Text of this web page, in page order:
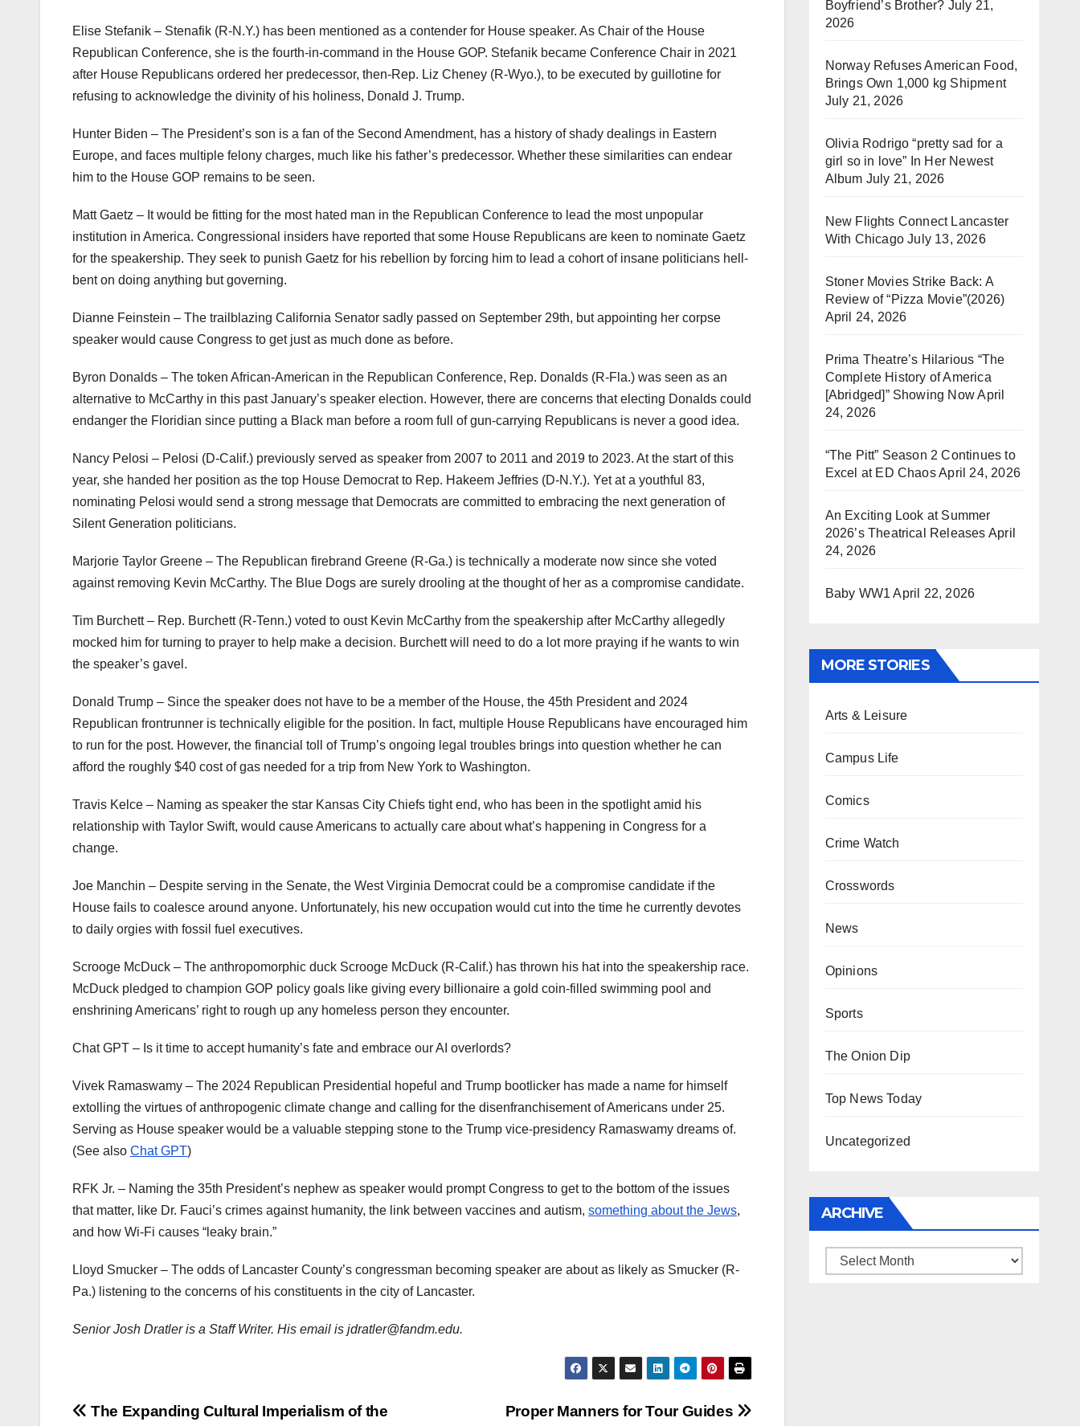
Elise Stefanik – Stenafik (R-N.Y.) has been mentioned as a contender for House speaker. As Chair of the House
Republican Conference, she is the fourth-in-command in the House GOP. Stefanik became Conference Chair in 2021
after House Republicans ordered her predecessor, then-Rep. Liz Cheney (R-Wyo.), to be executed by guillotine for
refusing to acknowledge the divinity of his holiness, Donald J. Trump.
Hunter Biden – The President’s son is a fan of the Second Amendment, has a history of shady dealings in Eastern
Europe, and faces multiple felony charges, much like his father’s predecessor. Whether these similarities can endear
him to the House GOP remains to be seen.
Matt Gaetz – It would be fitting for the most hated man in the Republican Conference to lead the most unpopular
institution in America. Congressional insiders have reported that some House Republicans are keen to nominate Gaetz
for the speakership. They seek to punish Gaetz for his rebellion by forcing him to lead a cohort of insane politicians hell-
bent on doing anything but governing.
Dianne Feinstein – The trailblazing California Senator sadly passed on September 29th, but appointing her corpse
speaker would cause Congress to get just as much done as before.
Byron Donalds – The token African-American in the Republican Conference, Rep. Donalds (R-Fla.) was seen as an
alternative to McCarthy in this past January’s speaker election. However, there are concerns that electing Donalds could
endanger the Floridian since putting a Black man before a room full of gun-carrying Republicans is never a good idea.
Nancy Pelosi – Pelosi (D-Calif.) previously served as speaker from 2007 to 2011 and 2019 to 2023. At the start of this
year, she handed her position as the top House Democrat to Rep. Hakeem Jeffries (D-N.Y.). Yet at a youthful 83,
nominating Pelosi would send a strong message that Democrats are committed to embracing the next generation of
Silent Generation politicians.
Marjorie Taylor Greene – The Republican firebrand Greene (R-Ga.) is technically a moderate now since she voted
against removing Kevin McCarthy. The Blue Dogs are surely drooling at the thought of her as a compromise candidate.
Tim Burchett – Rep. Burchett (R-Tenn.) voted to oust Kevin McCarthy from the speakership after McCarthy allegedly
mocked him for turning to prayer to help make a decision. Burchett will need to do a lot more praying if he wants to win
the speaker’s gavel.
Donald Trump – Since the speaker does not have to be a member of the House, the 45th President and 2024
Republican frontrunner is technically eligible for the position. In fact, multiple House Republicans have encouraged him
to run for the post. However, the financial toll of Trump’s ongoing legal troubles brings into question whether he can
afford the roughly $40 cost of gas needed for a trip from New York to Washington.
Travis Kelce – Naming as speaker the star Kansas City Chiefs tight end, who has been in the spotlight amid his
relationship with Taylor Swift, would cause Americans to actually care about what’s happening in Congress for a
change.
Joe Manchin – Despite serving in the Senate, the West Virginia Democrat could be a compromise candidate if the
House fails to coalesce around anyone. Unfortunately, his new occupation would cut into the time he currently devotes
to daily orgies with fossil fuel executives.
Scrooge McDuck – The anthropomorphic duck Scrooge McDuck (R-Calif.) has thrown his hat into the speakership race.
McDuck pledged to champion GOP policy goals like giving every billionaire a gold coin-filled swimming pool and
enshrining Americans’ right to rough up any homeless person they encounter.
Chat GPT – Is it time to accept humanity’s fate and embrace our AI overlords?
Vivek Ramaswamy – The 2024 Republican Presidential hopeful and Trump bootlicker has made a name for himself
extolling the virtues of anthropogenic climate change and calling for the disenfranchisement of Americans under 25.
Serving as House speaker would be a valuable stepping stone to the Trump vice-presidency Ramaswamy dreams of.
(See also Chat GPT)
RFK Jr. – Naming the 35th President’s nephew as speaker would prompt Congress to get to the bottom of the issues
that matter, like Dr. Fauci’s crimes against humanity, the link between vaccines and autism, something about the Jews,
and how Wi-Fi causes “leaky brain.”
Lloyd Smucker – The odds of Lancaster County’s congressman becoming speaker are about as likely as Smucker (R-
Pa.) listening to the concerns of his constituents in the city of Lancaster.
Senior Josh Dratler is a Staff Writer. His email is jdratler@fandm.edu.
Post Proper Manners for Tour Guides
The Expanding Cultural Imperialism of the
Boyfriend’s Brother? July 21,
2026
Norway Refuses American Food,
Brings Own 1,000 kg Shipment
July 21, 2026
Olivia Rodrigo “pretty sad for a
girl so in love” In Her Newest
Album July 21, 2026
New Flights Connect Lancaster
With Chicago July 13, 2026
Stoner Movies Strike Back: A
Review of “Pizza Movie”(2026)
April 24, 2026
Prima Theatre’s Hilarious “The
Complete History of America
[Abridged]” Showing NowApril
24, 2026
“The Pitt” Season 2 Continues to
Excel at ED ChaosApril 24, 2026
An Exciting Look at Summer
2026’s Theatrical Releases April
24, 2026
Baby WW1 April 22, 2026
MORE STORIES
Arts & Leisure
Campus Life
Comics
Crime Watch
Crosswords
News
Opinions
Sports
The Onion Dip
Top News Today
Uncategorized
ARCHIVE
Archive